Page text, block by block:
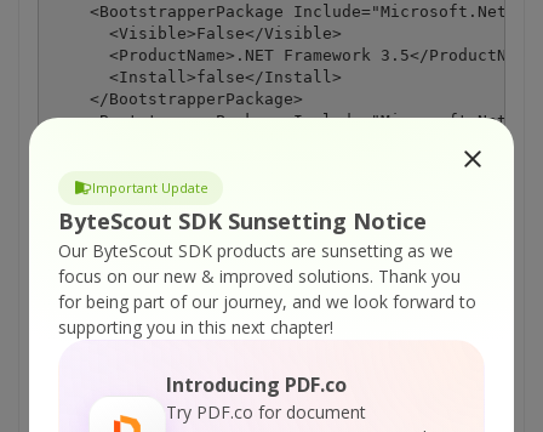
Important Update
ByteScout SDK Sunsetting Notice
Our ByteScout SDK products are sunsetting as we
focus on our new & improved solutions. Thank you
for being part of our journey, and we look forward to
supporting you in this next chapter!
Introducing PDF.co
Try PDF.co for document
<BootstrapperPackage
      <Visible>False</Visible>
<ProductName>.NET Framework 3.5</
      <Install>false</Install>
    </BootstrapperPackage>
<BootstrapperPackage
<ProductName>.NET Framework 3.5 SP1</
      <Install>false</Install>
  </ItemGroup>
<Import
<!-- To modify your build process, add your
Other similar extension points exist, see
  <Target Name="BeforeBuild">
  </Target>
</Project>